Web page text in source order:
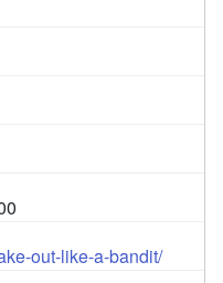
out-like-a-bandit/